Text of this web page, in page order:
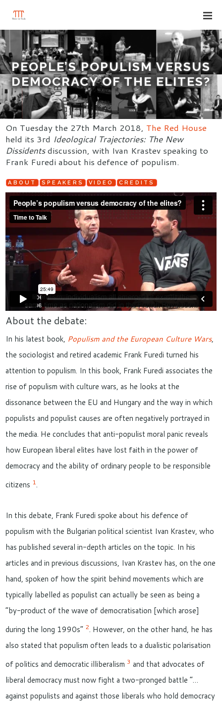
PEOPLE’S POPULISM VERSUS
DEMOCRACY OF THE ELITES?
On Tuesday the 27th March 2018, The Red House
held its 3rd Ideological Trajectories: The New
Dissidentsdiscussion, with Ivan Krastev speaking to
Frank Furedi about his defence of populism.
ABOUT SPEAKERS VIDEO CREDITS
About the debate:
In his latest book, Populism and the European Culture Wars,
the sociologist and retired academic Frank Furedi turned his
attention to populism. In this book, Frank Furedi associates the
rise of populism with culture wars, as he looks at the
dissonance between the EU and Hungary and the way in which
populists and populist causes are often negatively portrayed in
the media. He concludes that anti-populist moral panic reveals
how European liberal elites have lost faith in the power of
democracy and the ability of ordinary people to be responsible
citizens 1.
In this debate, Frank Furedi spoke about his defence of
populism with the Bulgarian political scientist Ivan Krastev, who
has published several in-depth articles on the topic. In his
articles and in previous discussions, Ivan Krastev has, on the one
hand, spoken of how the spirit behind movements which are
typically labelled as populist can actually be seen as being a
“by-product of the wave of democratisation [which arose]
during the long 1990s” 2. However, on the other hand, he has
also stated that populism often leads to a dualistic polarisation
of politics and democratic illiberalism 3 and that advocates of
liberal democracy must now fight a two-pronged battle “…
against populists and against those liberals who hold democracy